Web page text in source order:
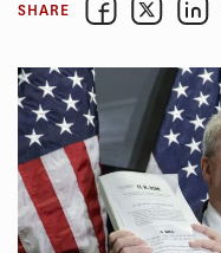
SHARE